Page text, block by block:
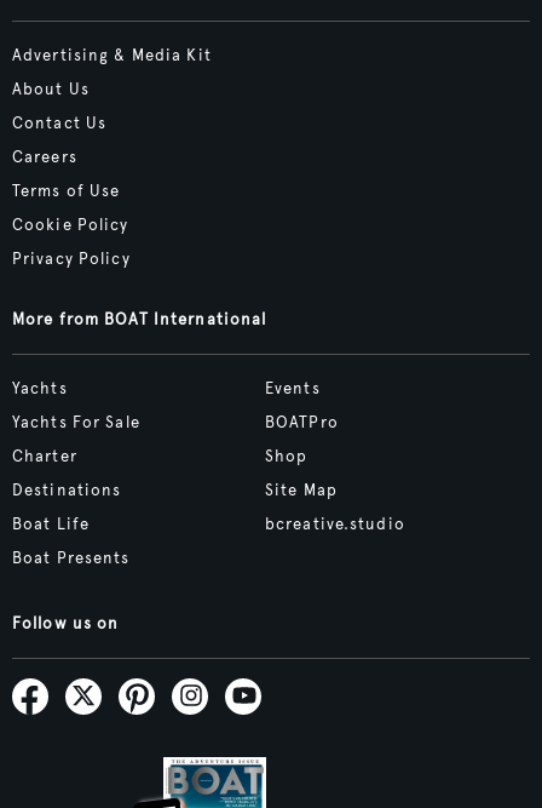
Advertising & Media Kit
About Us
Contact Us
Careers
Terms of Use
Cookie Policy
Privacy Policy
More from BOAT International
Yachts
Yachts For Sale
Charter
Destinations
Boat Life
Boat Presents
Events
BOATPro
Shop
Site Map
bcreative.studio
Follow us on